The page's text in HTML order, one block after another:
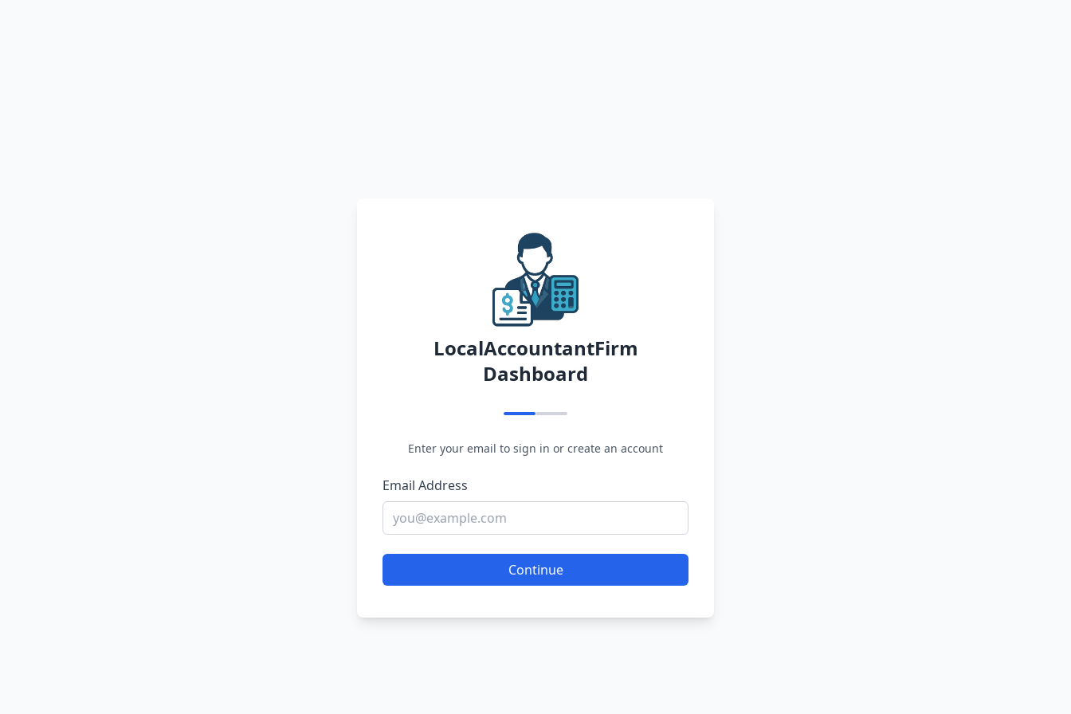
LocalAccountantFirm
Dashboard
Enter your email to sign in or create an account
Email Address
Continue